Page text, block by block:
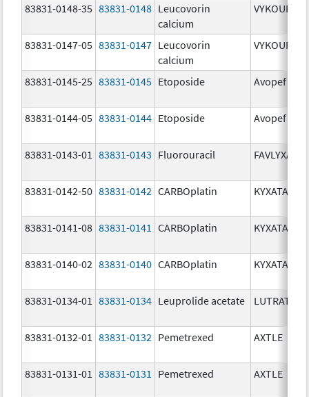
83831-0148-35 83831-0148 Leucovorin
calcium
VYKOURA
83831-0147-05 83831-0147 Leucovorin
calcium
VYKOURA
83831-0145-25 83831-0145 Etoposide Avopef
83831-0144-05 83831-0144 Etoposide Avopef
83831-0143-01 83831-0143 Fluorouracil FAVLYXA
83831-0142-50 83831-0142 CARBOplatin KYXATA
83831-0141-08 83831-0141 CARBOplatin KYXATA
83831-0140-02 83831-0140 CARBOplatin KYXATA
83831-0134-01 83831-0134 Leuprolide acetate LUTRATE
83831-0132-01 83831-0132 Pemetrexed AXTLE
83831-0131-01 83831-0131 Pemetrexed AXTLE